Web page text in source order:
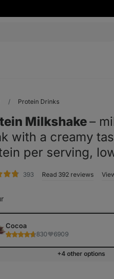
Protein Drinks
Milkshake⁠–⁠
with a creamy
per serving,
393ratingRead 392 reviews
Cocoa
830 6909
+4 other options